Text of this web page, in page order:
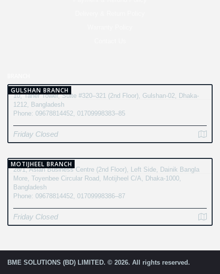
GULSHAN BRANCH
10, Taher Tower, Suite #320–321 (2nd Floor), Gulshan-02, Dhaka-
1212, Bangladesh
Phone: 09678814452, 01709998383–85
Friday Closed
MOTIJHEEL BRANCH
28/1, Asian Business Centre (2nd Floor), Left Side, Dainik Bangla
More, Toyenbee Circular Road, Motijheel C/A, Dhaka-1000,
Bangladesh
Phone: 09678814452, 01709998386–87
Friday Closed
BME SOLUTIONS (BD) LIMITED. © 2026. All rights reserved.